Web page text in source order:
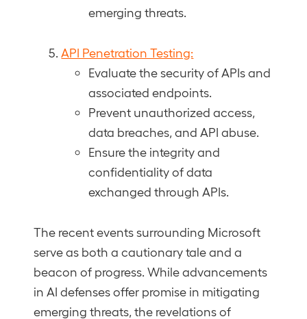
emerging threats.
API Penetration Testing:
Evaluate the security of APIs and
associated endpoints.
Prevent unauthorized access,
data breaches, and API abuse.
Ensure the integrity and
confidentiality of data
exchanged through APIs.
The recent events surrounding Microsoft
serve as both a cautionary tale and a
beacon of progress. While advancements
in AI defenses offer promise in mitigating
emerging threats, the revelations of